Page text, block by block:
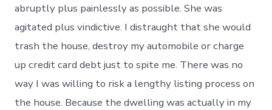
abruptly plus painlessly as possible. She was
agitated plus vindictive. I distraught that she would
trash the house, destroy my automobile or charge
up credit card debt just to spite me. There was no
way I was willing to risk a lengthy listing process on
the house. Because the dwelling was actually in my